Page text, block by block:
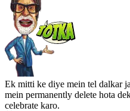
Ek mitti ke diye mein tel dalkar
mein permanently delete hota
celebrate karo.